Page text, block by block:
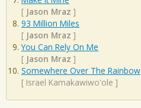
[ Jason Mraz ]
93 Million Miles
[ Jason Mraz ]
You Can Rely On Me
[ Jason Mraz ]
Somewhere Over The Rainbow
[ Israel Kamakawiwo'ole ]